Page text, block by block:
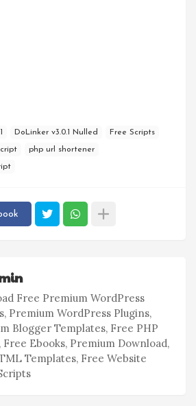
DoLinker v3.0.1 Nulled Free Scripts
php url shortener
Free Premium WordPress
Premium WordPress Plugins,
Blogger Templates, Free PHP
Free Ebooks, Premium Download,
Templates, Free Website